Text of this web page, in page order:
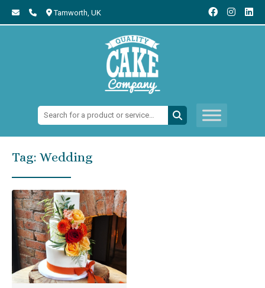
Tamworth, UK
Search:
Tag: Wedding